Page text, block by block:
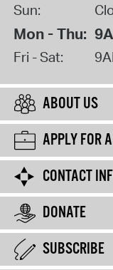
Sun:
Mon - Thu:
Fri - Sat:
ABOUT US
APPLY FOR
CONTACT
DONATE
SUBSCRIBE